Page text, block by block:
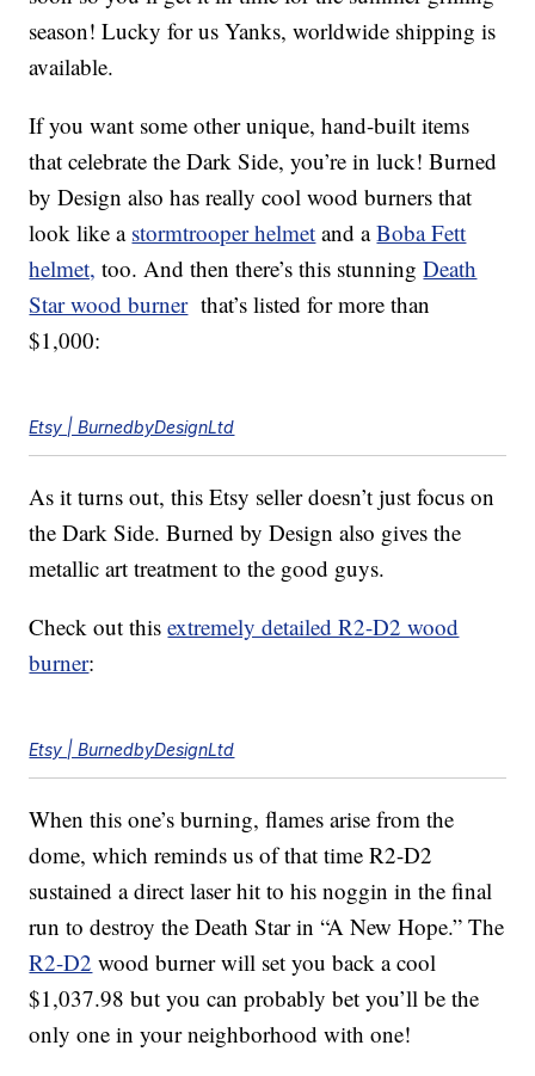
season! Lucky for us Yanks, worldwide shipping is
available.
If you want some other unique, hand-built items
that celebrate the Dark Side, you’re in luck! Burned
by Design also has really cool wood burners that
look like a stormtrooper helmet and aBoba Fett
helmet, too. And then there’s this stunningDeath
Star wood burnerthat’s listed for more than
$1,000:
Etsy | BurnedbyDesignLtd
As it turns out, this Etsy seller doesn’t just focus on
the Dark Side. Burned by Design also gives the
metallic art treatment to the good guys.
Check out thisextremely detailed R2-D2 wood
burner:
Etsy | BurnedbyDesignLtd
When this one’s burning, flames arise from the
dome, which reminds us of that time R2-D2
sustained a direct laser hit to his noggin in the final
run to destroy the Death Star in “A New Hope.” The
R2-D2 wood burner will set you back a cool
$1,037.98 but you can probably bet you’ll be the
only one in your neighborhood with one!